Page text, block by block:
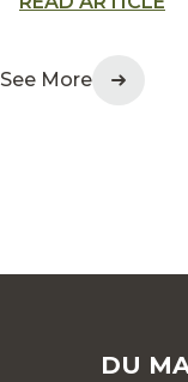
as a testament
See More
DU